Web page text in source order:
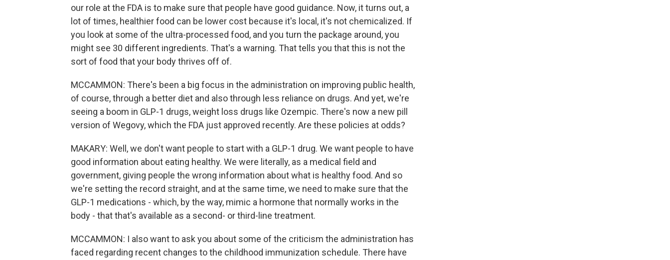
our role at the FDA is to make sure that people have good guidance. Now, it turns out, a
lot of times, healthier food can be lower cost because it's local, it's not chemicalized. If
you look at some of the ultra-processed food, and you turn the package around, you
might see 30 different ingredients. That's a warning. That tells you that this is not the
sort of food that your body thrives off of.
MCCAMMON: There's been a big focus in the administration on improving public health,
of course, through a better diet and also through less reliance on drugs. And yet, we're
seeing a boom in GLP-1 drugs, weight loss drugs like Ozempic. There's now a new pill
version of Wegovy, which the FDA just approved recently. Are these policies at odds?
MAKARY: Well, we don't want people to start with a GLP-1 drug. We want people to have
good information about eating healthy. We were literally, as a medical field and
government, giving people the wrong information about what is healthy food. And so
we're setting the record straight, and at the same time, we need to make sure that the
GLP-1 medications - which, by the way, mimic a hormone that normally works in the
body - that that's available as a second- or third-line treatment.
MCCAMMON: I also want to ask you about some of the criticism the administration has
faced regarding recent changes to the childhood immunization schedule. There have